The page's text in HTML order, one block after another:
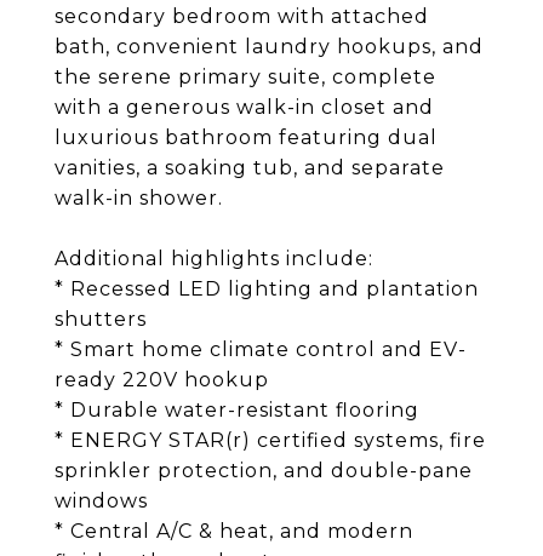
secondary bedroom with attached
bath, convenient laundry hookups, and
the serene primary suite, complete
with a generous walk-in closet and
luxurious bathroom featuring dual
vanities, a soaking tub, and separate
walk-in shower.
Additional highlights include:
* Recessed LED lighting and plantation
shutters
* Smart home climate control and EV-
ready 220V hookup
* Durable water-resistant flooring
* ENERGY STAR(r) certified systems, fire
sprinkler protection, and double-pane
windows
* Central A/C & heat, and modern